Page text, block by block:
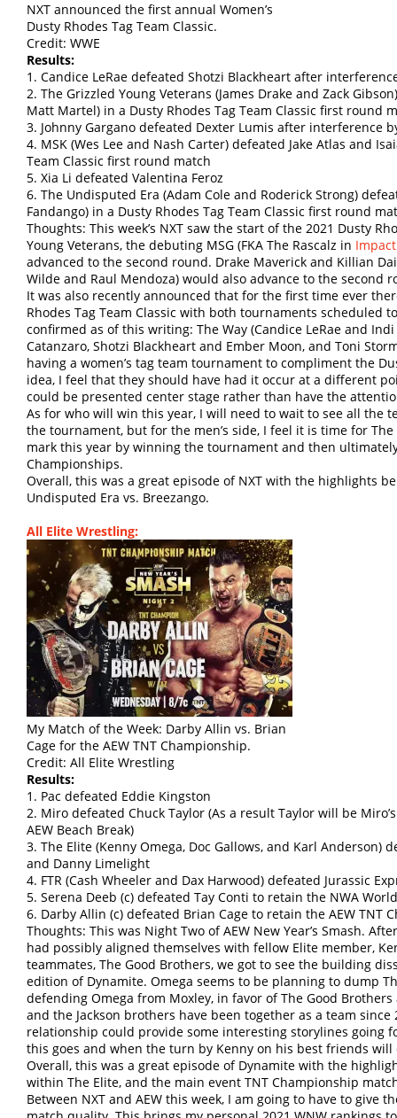
NXT announced the first annual Women’s
Dusty Rhodes Tag Team Classic.
Credit: WWE
Results:
1. Candice LeRae defeated Shotzi Blackheart after
2. The Grizzled Young Veterans (James Drake and Zack
Matt Martel) in a Dusty Rhodes Tag Team Classic first round
3. Johnny Gargano defeated Dexter Lumis after interference
4. MSK (Wes Lee and Nash Carter) defeated Jake Atlas and
Team Classic first round match
5. Xia Li defeated Valentina Feroz
6. The Undisputed Era (Adam Cole and Roderick Strong)
Fandango) in a Dusty Rhodes Tag Team Classic first round
Thoughts: This week’s NXT saw the start of the 2021 Dusty
Young Veterans, the debuting MSG (FKA The Rascalz in
advanced to the second round. Drake Maverick and Killian
Wilde and Raul Mendoza) would also advance to the second
It was also recently announced that for the first time ever
Rhodes Tag Team Classic with both tournaments scheduled
confirmed as of this writing: The Way (Candice LeRae and
Catanzaro, Shotzi Blackheart and Ember Moon, and Toni
having a women’s tag team tournament to compliment the
idea, I feel that they should have had it occur at a different
could be presented center stage rather than have the
As for who will win this year, I will need to wait to see all the
the tournament, but for the men’s side, I feel it is time for
mark this year by winning the tournament and then
Championships.
Overall, this was a great episode of NXT with the highlights
Undisputed Era vs. Breezango.
All Elite Wrestling:
My Match of the Week: Darby Allin vs. Brian
Cage for the AEW TNT Championship.
Credit: All Elite Wrestling
Results:
1. Pac defeated Eddie Kingston
2. Miro defeated Chuck Taylor (As a result Taylor will be
AEW Beach Break)
3. The Elite (Kenny Omega, Doc Gallows, and Karl Anderson)
and Danny Limelight
4. FTR (Cash Wheeler and Dax Harwood) defeated Jurassic
5. Serena Deeb (c) defeated Tay Conti to retain the NWA
6. Darby Allin (c) defeated Brian Cage to retain the AEW TNT
Thoughts: This was Night Two of AEW New Year’s Smash.
had possibly aligned themselves with fellow Elite member,
teammates, The Good Brothers, we got to see the building
edition of Dynamite. Omega seems to be planning to dump
defending Omega from Moxley, in favor of The Good
and the Jackson brothers have been together as a team
relationship could provide some interesting storylines going
this goes and when the turn by Kenny on his best friends will
Overall, this was a great episode of Dynamite with the
within The Elite, and the main event TNT Championship
Between NXT and AEW this week, I am going to have to give